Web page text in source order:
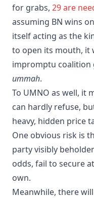
for grabs, 29 are
assuming BN wins
itself acting as the
to open its mouth, it
impromptu coalition
ummah.
​To UMNO as well, it
can hardly refuse,
heavy, hidden price
One obvious risk is
party visibly
odds, fail to secure
own.
​Meanwhile, there